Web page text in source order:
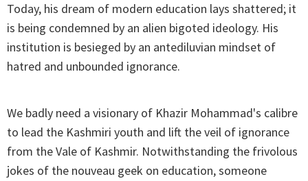
Today, his dream of modern education lays shattered; it
is being condemned by an alien bigoted ideology. His
institution is besieged by an antediluvian mindset of
hatred and unbounded ignorance.
We badly need a visionary of Khazir Mohammad's calibre
to lead the Kashmiri youth and lift the veil of ignorance
from the Vale of Kashmir. Notwithstanding the frivolous
jokes of the nouveau geek on education, someone